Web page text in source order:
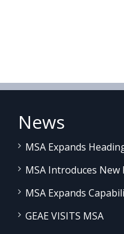
News
MSA Expands
MSA Introduces
MSA Expands
GEAE VISITS MSA